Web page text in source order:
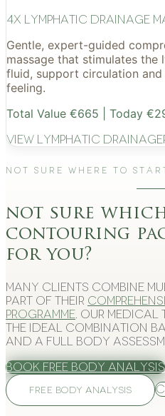
4x Lymphatic drainage
Gentle, expert-guided
massage that stimulates
fluid, support circulation
feeling.
Total Value €665 | Today
View Lymphatic Drainage
Not Sure Where to
not sure
contouring
for you?
Many clients combine
part of their
programme . Our
the ideal combination
and a full body
Book Free Body Analysis
FREE BODY ANALYSIS